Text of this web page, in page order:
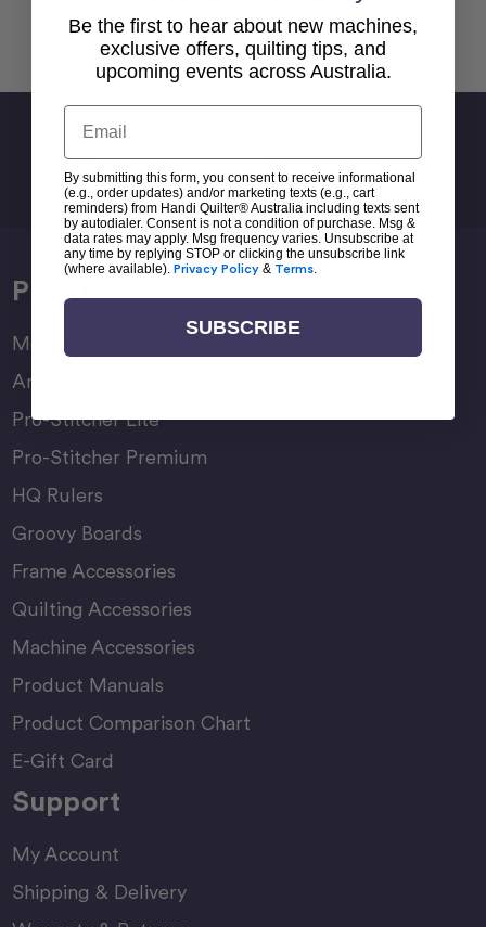
Back To top
Address
Products
Moxie Family
Amara Family
Pro-Stitcher Lite
Pro-Stitcher Premium
HQ Rulers
Groovy Boards
Frame Accessories
Quilting Accessories
Machine Accessories
Product Manuals
Product Comparison Chart
E-Gift Card
Support
My Account
Shipping & Delivery
Be the first to hear about new machines,
exclusive offers, quilting tips, and
upcoming events across Australia.
Email
By submitting this form, you consent to receive informational
(e.g., order updates) and/or marketing texts (e.g., cart
reminders) from Handi Quilter® Australia including texts sent
by autodialer. Consent is not a condition of purchase. Msg &
data rates may apply. Msg frequency varies. Unsubscribe at
any time by replying STOP or clicking the unsubscribe link
(where available). Privacy Policy & Terms.
SUBSCRIBE